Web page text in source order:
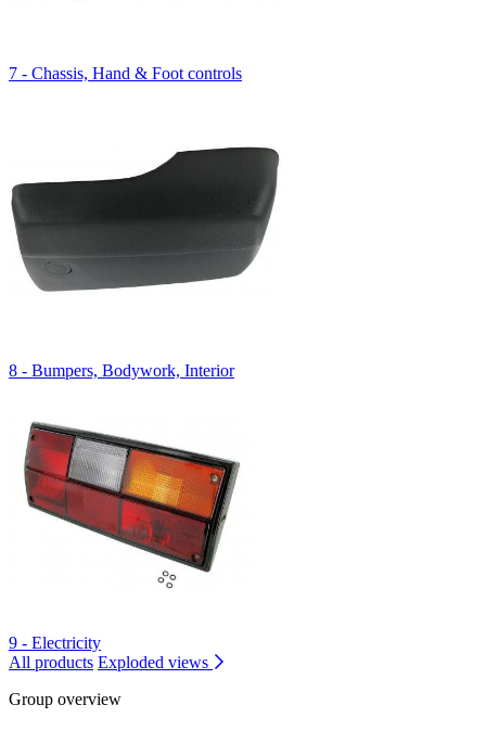
7 - Chassis, Hand & Foot controls
8 - Bumpers, Bodywork, Interior
9 - Electricity
All products Exploded views
Group overview